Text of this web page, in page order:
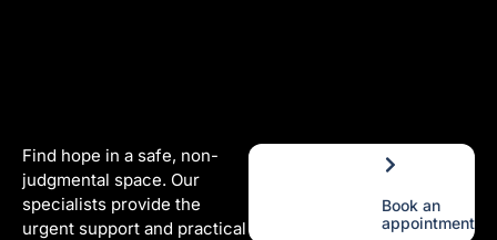
Find hope in a safe, non-
judgmental space. Our
specialists provide the
urgent support and practical
Book an
appointment